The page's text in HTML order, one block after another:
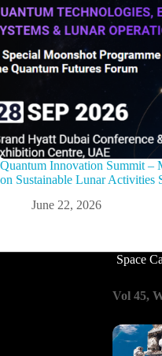
Quantum Innovation Summit –
on Sustainable Lunar Activities
June 22, 2026
Space
Vol 45,